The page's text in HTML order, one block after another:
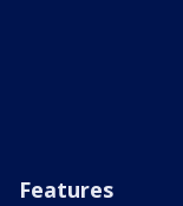
Features